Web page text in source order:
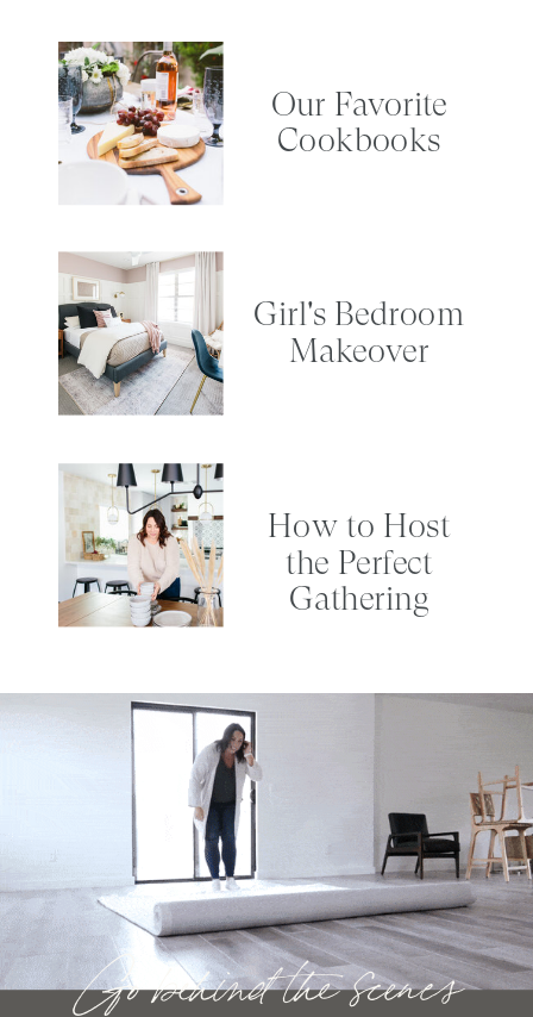
Our Favorite
Cookbooks
Girl's Bedroom
Makeover
How to Host
the Perfect
Gathering
Go behind the scenes